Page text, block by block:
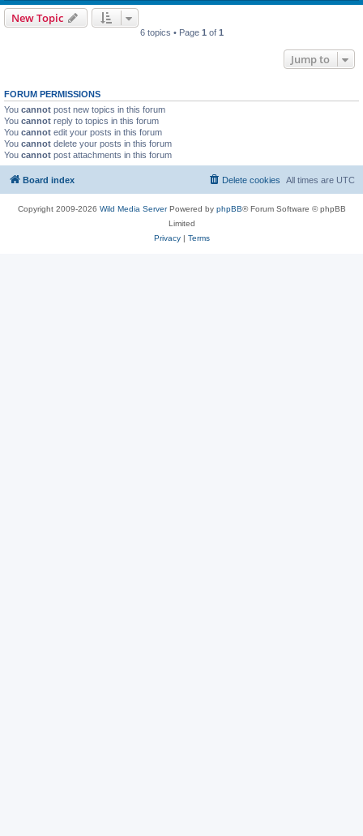
New Topic
6 topics • Page 1 of 1
Jump to
FORUM PERMISSIONS
You cannot post new topics in this forum
You cannot reply to topics in this forum
You cannot edit your posts in this forum
You cannot delete your posts in this forum
You cannot post attachments in this forum
Board index All times are UTC
Delete cookies
Copyright 2009-2026 Wild Media ServerPowered by phpBB® Forum Software © phpBB
Limited
Privacy| Terms